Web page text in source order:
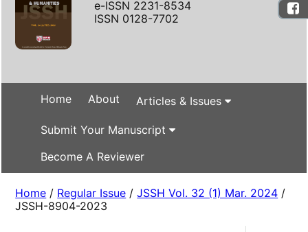
e-ISSN 2231-8534
ISSN 0128-7702
Home About Articles & Issues
Submit Your Manuscript
Become A Reviewer
Home / Regular Issue /JSSH Vol. 32 (1) Mar. 2024 /
JSSH-8904-2023